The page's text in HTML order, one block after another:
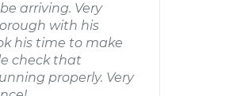
arriving. Very
with his
his time to make
check that
properly. Very